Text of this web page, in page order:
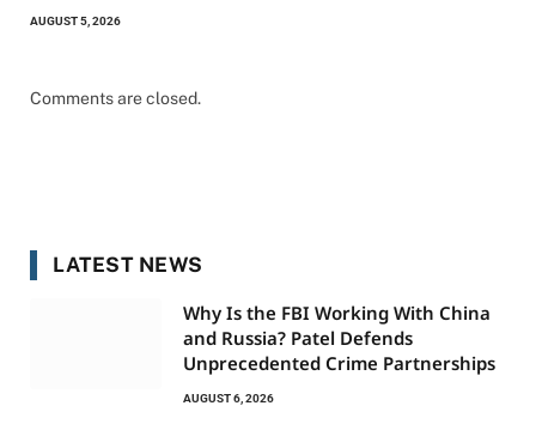
AUGUST 5, 2026
Comments are closed.
LATEST NEWS
Why Is the FBI Working With China
and Russia? Patel Defends
Unprecedented Crime Partnerships
AUGUST 6, 2026